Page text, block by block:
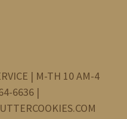
| M-TH 10 AM-4
6636 |